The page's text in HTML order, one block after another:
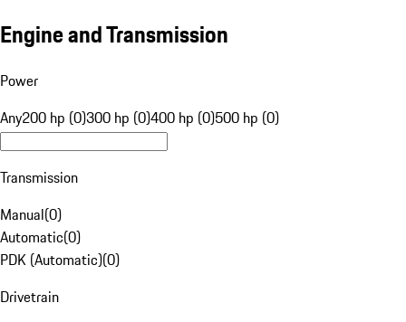
Engine and Transmission
Power
Any200 hp (0)300 hp (0)400 hp (0)500 hp (0)
Transmission
Manual(0)
Automatic(0)
PDK (Automatic)(0)
Drivetrain